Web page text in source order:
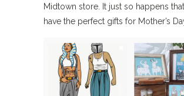
Midtown store. It just so happens
have the perfect gifts for Mother’s